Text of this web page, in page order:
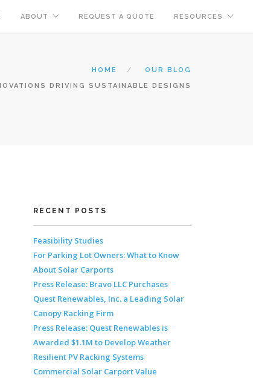
ABOUT REQUEST A QUOTE RESOURCES
HOME
OUR BLOG
DRIVING SUSTAINABLE DESIGNS
RECENT POSTS
Feasibility Studies
For Parking Lot Owners: What to Know
About Solar Carports
Press Release: Bravo LLC Purchases
Quest Renewables, Inc. a Leading Solar
Canopy Racking Firm
Press Release: Quest Renewables is
Awarded $1.1M to Develop Weather
Resilient PV Racking Systems
Commercial Solar Carport Value